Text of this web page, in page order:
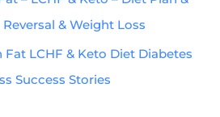
& Weight Loss
LCHF & Keto Diet Diabetes
Success Stories